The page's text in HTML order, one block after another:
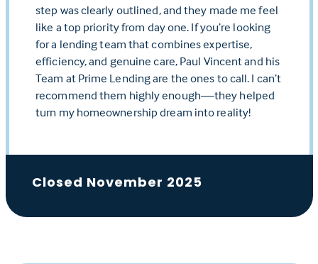
step was clearly outlined, and they made me feel
like a top priority from day one. If you’re looking
for a lending team that combines expertise,
efficiency, and genuine care, Paul Vincent and his
Team at Prime Lending are the ones to call. I can’t
recommend them highly enough—they helped
turn my homeownership dream into reality!
Closed November 2025